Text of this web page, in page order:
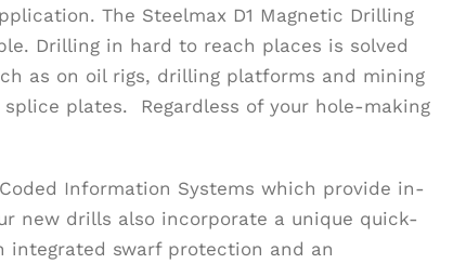
The Steelmax D1 Magnetic Drilling
Drilling in hard to reach places is solved
as on oil rigs, drilling platforms and mining
plates. Regardless of your hole-making
Information Systems which provide in-
new drills also incorporate a unique quick-
integrated swarf protection and an